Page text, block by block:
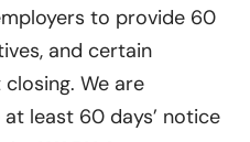
to provide 60
and certain
We are
least 60 days’ notice